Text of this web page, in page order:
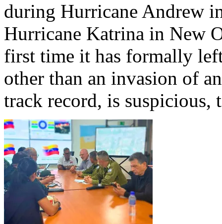
during Hurricane Andrew
Hurricane Katrina in New
first time it has formally
other than an invasion of
track record, is suspicious,